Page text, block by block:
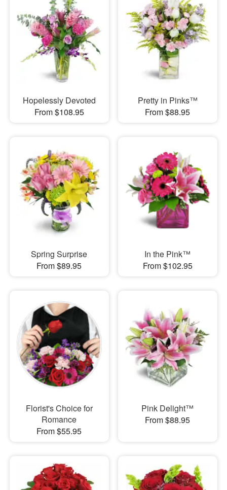
Hopelessly Devoted
From $108.95
Pretty in Pinks™
From $88.95
Spring Surprise
From $89.95
In the Pink™
From $102.95
Florist's Choice for
Romance
From $55.95
Pink Delight™
From $88.95